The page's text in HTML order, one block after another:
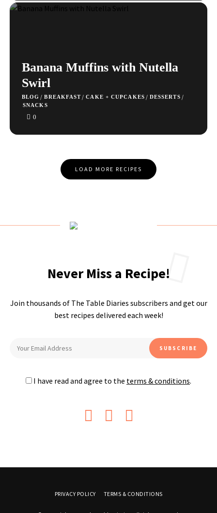
Banana Muffins with Nutella
Swirl
BLOG / BREAKFAST / CAKE + CUPCAKES / DESSERTS /
SNACKS
0
LOAD MORE RECIPES
Never Miss a Recipe!
Join thousands of The Table Diaries subscribers and get our
best recipes delivered each week!
I have read and agree to the terms & conditions.
PRIVACY POLICY TERMS & CONDITIONS